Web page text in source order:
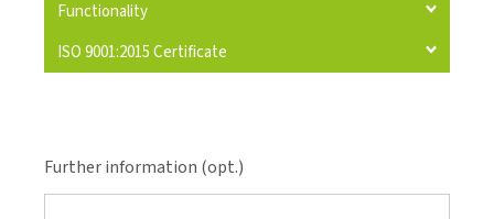
Functionality
ISO 9001:2015 Certificate
Further information (opt.)